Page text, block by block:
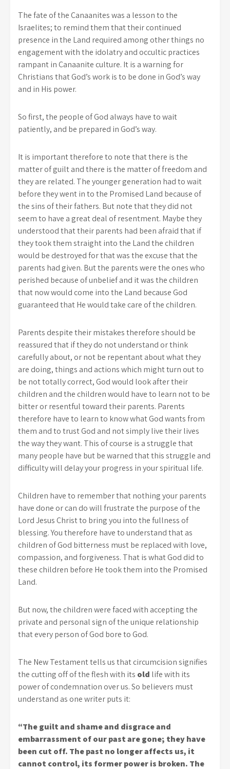
The fate of the Canaanites was a lesson to the
Israelites; to remind them that their continued
presence in the Land required among other things no
engagement with the idolatry and occultic practices
rampant in Canaanite culture. It is a warning for
Christians that God’s work is to be done in God’s way
and in His power.
So first, the people of God always have to wait
patiently, and be prepared in God’s way.
It is important therefore to note that there is the
matter of guilt and there is the matter of freedom and
they are related. The younger generation had to wait
before they went in to the Promised Land because of
the sins of their fathers. But note that they did not
seem to have a great deal of resentment. Maybe they
understood that their parents had been afraid that if
they took them straight into the Land the children
would be destroyed for that was the excuse that the
parents had given. But the parents were the ones who
perished because of unbelief and it was the children
that now would come into the Land because God
guaranteed that He would take care of the children.
Parents despite their mistakes therefore should be
reassured that if they do not understand or think
carefully about, or not be repentant about what they
are doing, things and actions which might turn out to
be not totally correct, God would look after their
children and the children would have to learn not to be
bitter or resentful toward their parents. Parents
therefore have to learn to know what God wants from
them and to trust God and not simply live their lives
the way they want. This of course is a struggle that
many people have but be warned that this struggle and
difficulty will delay your progress in your spiritual life.
Children have to remember that nothing your parents
have done or can do will frustrate the purpose of the
Lord Jesus Christ to bring you into the fullness of
blessing. You therefore have to understand that as
children of God bitterness must be replaced with love,
compassion, and forgiveness. That is what God did to
these children before He took them into the Promised
Land.
But now, the children were faced with accepting the
private and personal sign of the unique relationship
that every person of God bore to God.
The New Testament tells us that circumcision signifies
the cutting off of the flesh with its old life with its
power of condemnation over us. So believers must
understand as one writer puts it:
“The guilt and shame and disgrace and
embarrassment of our past are gone; they have
been cut off. The past no longer affects us, it
cannot control, its former power is broken. The